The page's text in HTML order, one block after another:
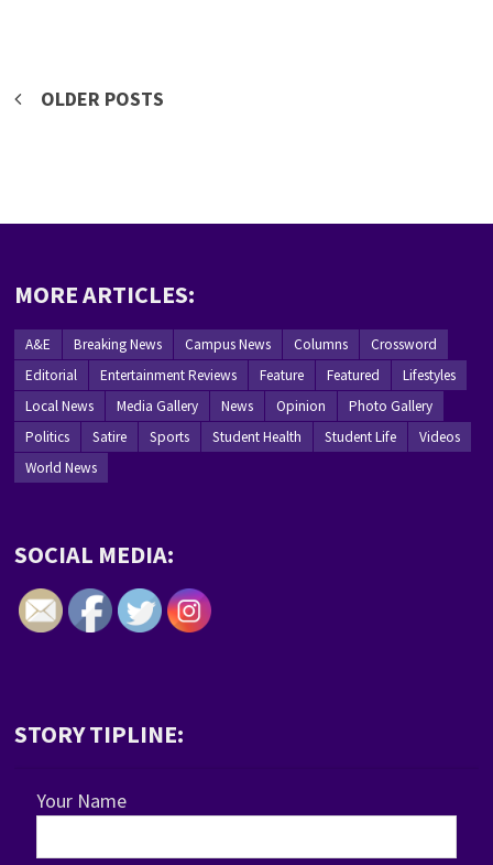
Posts
OLDER POSTS
MORE ARTICLES:
A&E Breaking News Campus News Columns
Crossword
Editorial
Entertainment Reviews Feature Featured
Lifestyles
Local News
Media Gallery News Opinion
Photo Gallery
Politics
Satire Sports Student Health Student Life
Videos
World News
SOCIAL MEDIA:
STORY TIPLINE:
Your Name